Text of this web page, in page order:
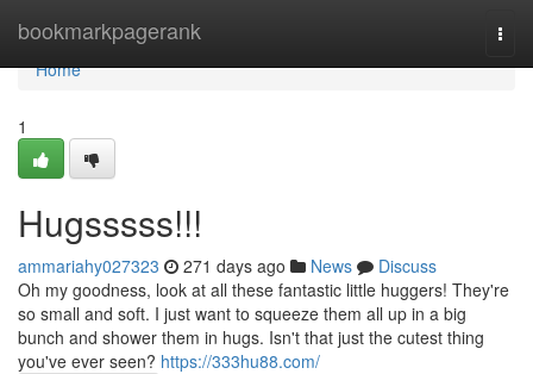
bookmarkpagerank
Home
Home
1
Hugsssss!!!
ammariahy027323 271 days ago News
Discuss
Oh my goodness, look at all these fantastic little huggers! They're
so small and soft. I just want to squeeze them all up in a big
bunch and shower them in hugs. Isn't that just the cutest thing
you've ever seen? https://333hu88.com/